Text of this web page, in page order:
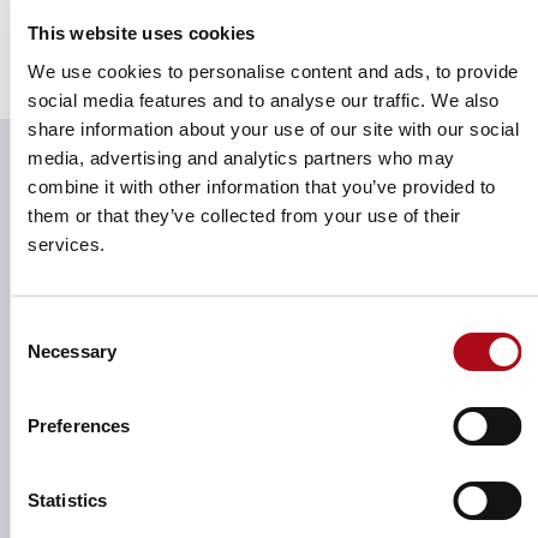
This website uses cookies
We use cookies to personalise content and ads, to provide
social media features and to analyse our traffic. We also
share information about your use of our site with our social
media, advertising and analytics partners who may
combine it with other information that you’ve provided to
them or that they’ve collected from your use of their
services.
Selection
Necessary
Preferences
Statistics
Force produces results you can trust, giving you peace
of mind.